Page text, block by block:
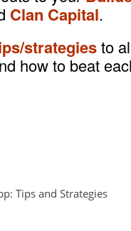
Clan Capital.
strategiesto
how to beat